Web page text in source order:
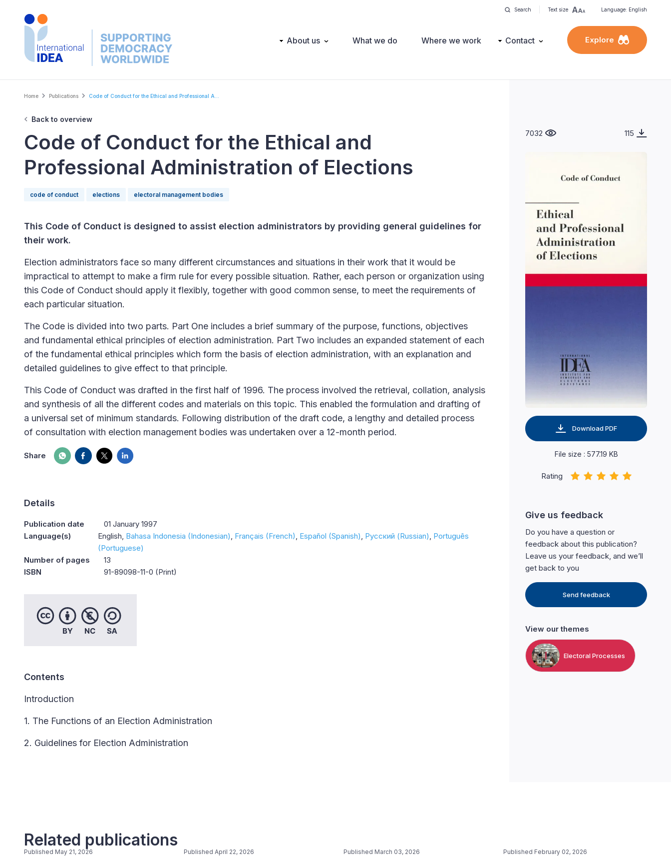
Search Text size Language: English
Main About us What we do Where we work Contact Explore
Breadcrumb
Home Publications Code of Conduct for the Ethical and Professional A...
Back to overview
Code of Conduct for the Ethical and
Professional Administration of Elections
code of conduct elections electoral management bodies
This Code of Conduct is designed to assist election administrators by providing general guidelines for
their work.
Election administrators face so many different circumstances and situations in their work that it would be
impractical to attempt to make a firm rule for every possible situation. Rather, each person or organization using
this Code of Conduct should apply it flexibly, together with good common sense, to meet the requirements of
each particular situation.
The Code is divided into two parts. Part One includes a brief summary of the purpose, functions, objectives
and fundamental ethical principles of election administration. Part Two includes an expanded statement of each
of the fundamental ethical principles which form the basis of election administration, with an explanation and
detailed guidelines to give effect to that principle.
This Code of Conduct was drafted in the first half of 1996. The process involved the retrieval, collation, analysis
and synthesis of all the different codes and materials on this topic. This enabled the formulation and drafting of
a universal set of minimum standards. Following distribution of the draft code, a lengthy and detailed process
of consultation with election management bodies was undertaken over a 12-month period.
Share
Details
Publication date
01 January 1997
Language(s)
English Bahasa Indonesia (Indonesian) Français (French) Español (Spanish) Русский (Russian) Português
(Portuguese)
Number of pages
13
ISBN
91-89098-11-0 (Print)
Contents
Introduction
1. The Functions of an Election Administration
2. Guidelines for Election Administration
7032 115
Download PDF
File size : 577.19 KB
Rating
Give us feedback
Do you have a question or
feedback about this publication?
Leave us your feedback, and we’ll
get back to you
Send feedback
View our themes
Electoral Processes
Related publications
Published May 21, 2026 Published April 22, 2026 Published March 03, 2026 Published February 02, 2026